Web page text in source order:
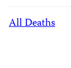
All Deaths